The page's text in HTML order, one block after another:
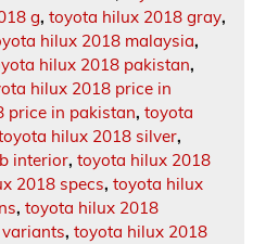
g, toyota hilux 2018 gray,
hilux 2018 malaysia,
hilux 2018 pakistan,
hilux 2018 price in
price in pakistan, toyota
hilux 2018 silver,
interior, toyota hilux 2018
2018 specs, toyota hilux
, toyota hilux 2018
, toyota hilux 2018